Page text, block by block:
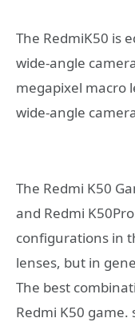
The RedmiK50 is
wide-angle
megapixel macro
wide-angle
The Redmi K50
and Redmi
configurations in
lenses, but in
The best
Redmi K50 game.